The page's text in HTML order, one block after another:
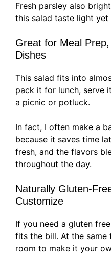
Fresh parsley also
this salad taste light yet
Great for Meal
Dishes
This salad fits into
pack it for lunch, serve
a picnic or potluck.
In fact, I often make a
because it saves time
fresh, and the flavors
throughout the day.
Naturally Gluten-
Customize
If you need a gluten
fits the bill. At the
room to make it your